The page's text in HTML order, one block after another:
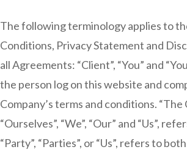
The following terminology applies to
Conditions, Privacy Statement and
all Agreements: “Client”, “You” and
the person log on this website and
Company’s terms and conditions. “The
“Ourselves”, “We”, “Our” and “Us”,
“Party”, “Parties”, or “Us”, refers to